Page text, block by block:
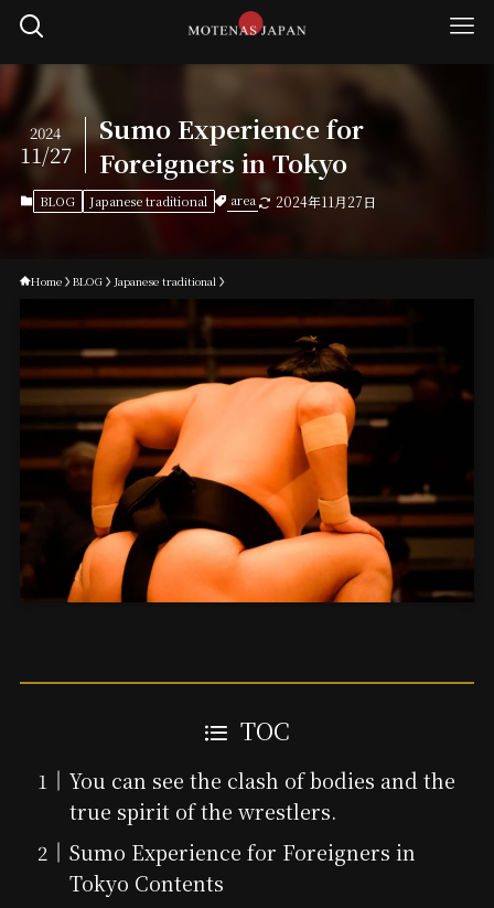
Sumo Experience for
Foreigners in Tokyo
2024
11/27
BLOG Japanese traditional area 2024年11月27日
Home BLOG Japanese traditional
TOC
You can see the clash of bodies and the
true spirit of the wrestlers.
Sumo Experience for Foreigners in
Tokyo Contents